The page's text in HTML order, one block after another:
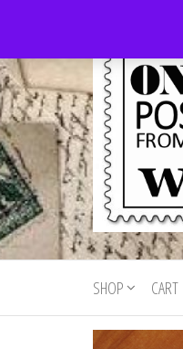
the
content
Onesite
Postcards
For Sale
Postcards
for sale
from all
world
SHOP CART